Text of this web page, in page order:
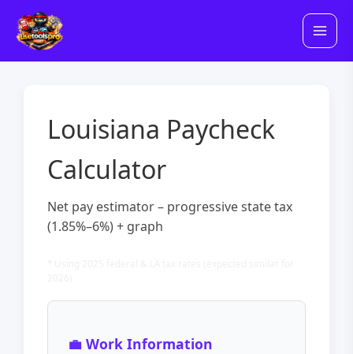
content
Louisiana Paycheck
Calculator
Net pay estimator – progressive state tax
(1.85%–6%) + graph
💼 Work Information